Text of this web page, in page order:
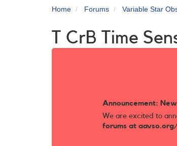
Home Forums Variable Star
T CrB Time
Announcement: New
We are excited to
forums at